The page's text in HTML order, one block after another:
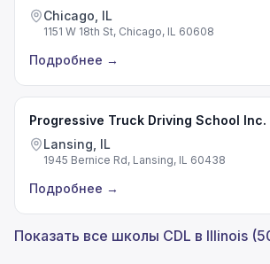
Chicago, IL
1151 W 18th St, Chicago, IL 60608
Подробнее →
Progressive Truck Driving School Inc.
Lansing, IL
1945 Bernice Rd, Lansing, IL 60438
Подробнее →
Показать все школы CDL в Illinois